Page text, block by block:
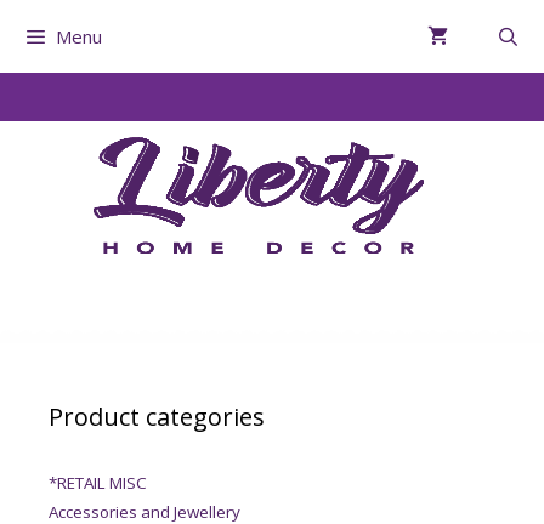
Menu
Product categories
*RETAIL MISC
Accessories and Jewellery